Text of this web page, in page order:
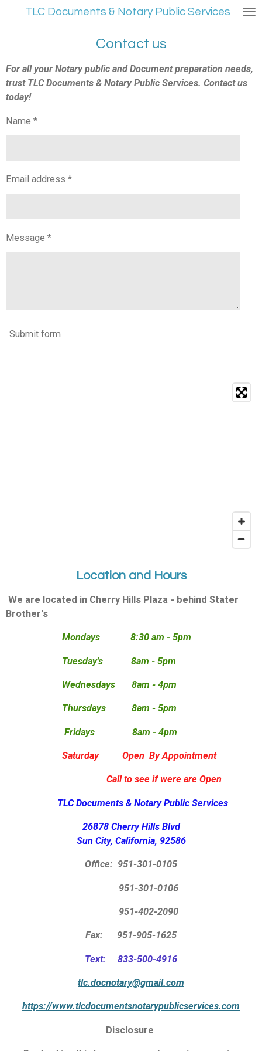
TLC Documents & Notary Public Services
Contact us
For all your Notary public and Document preparation needs,
trust TLC Documents & Notary Public Services. Contact us
today!
Name *
Email address *
Message *
Submit form
Location and Hours
We are located in Cherry Hills Plaza - behind Stater
Brother's
Mondays 8:30 am - 5pm
Tuesday's 8am - 5pm
Wednesdays 8am - 4pm
Thursdays 8am - 5pm
Fridays 8am - 4pm
Saturday Open By Appointment
Call to see if were are Open
TLC Documents & Notary Public Services
26878 Cherry Hills Blvd
Sun City, California, 92586
Office: 951-301-0105
951-301-0106
951-402-2090
Fax: 951-905-1625
Text: 833-500-4916
tlc.docnotary@gmail.com
https://www.tlcdocumentsnotarypublicservices.com
Disclosure